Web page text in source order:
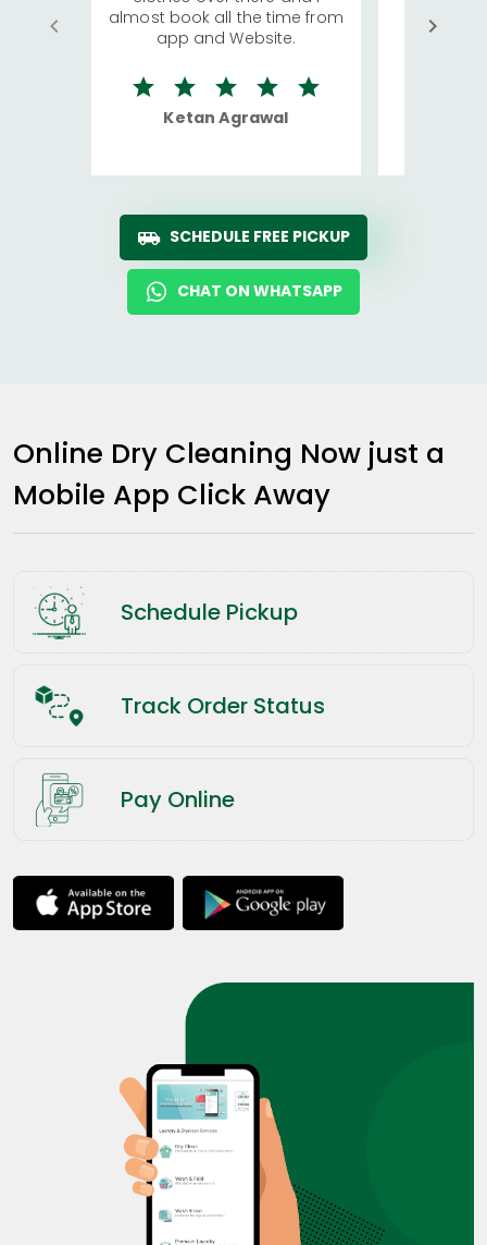
almost book all the time from
app and Website.
Ketan Agrawal
We
quite
SCHEDULE FREE PICKUP
CHAT ON WHATSAPP
Online Dry Cleaning Now just a
Mobile App Click Away
Schedule Pickup
Track Order Status
Pay Online